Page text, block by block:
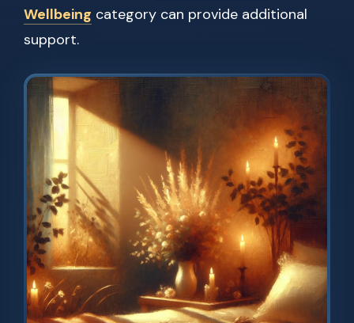
Wellbeing category can provide additional
support.